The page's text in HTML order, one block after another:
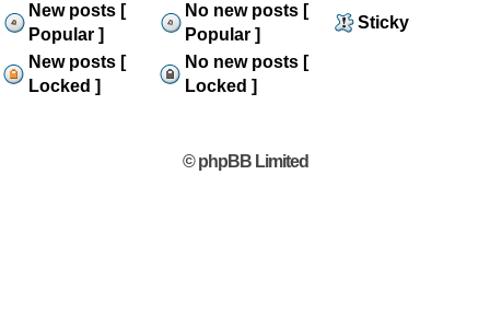
New posts [
Popular ]
No new posts [
Popular ]
Sticky
New posts [
Locked ]
No new posts [
Locked ]
© phpBB Limited